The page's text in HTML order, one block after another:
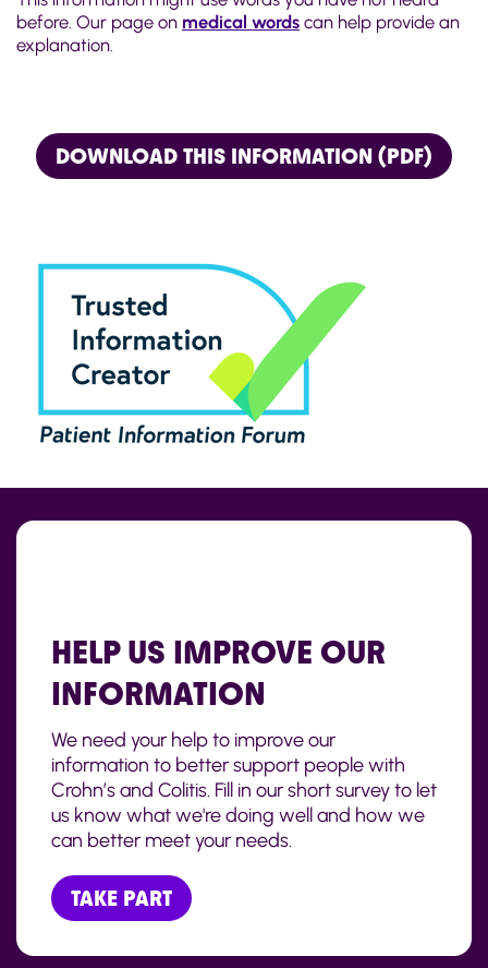
before. Our page on medical words can help provide an
explanation.
DOWNLOAD THIS INFORMATION (PDF)
HELP US IMPROVE OUR
INFORMATION
We need your help to improve our
information to better support people with
Crohn’s and Colitis. Fill in our short survey to let
us know what we're doing well and how we
can better meet your needs.
TAKE PART